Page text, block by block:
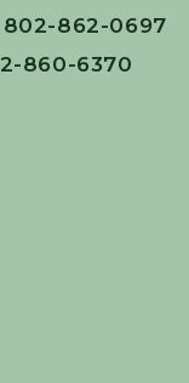
802-862-0697
860-6370